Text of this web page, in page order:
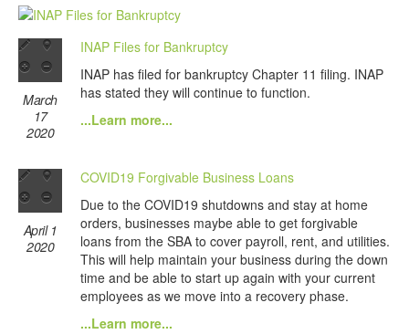
March
17
2020
INAP Files for Bankruptcy
INAP has filed for bankruptcy Chapter 11 filing. INAP
has stated they will continue to function.
...Learn more...
April 1
2020
COVID19 Forgivable Business Loans
Due to the COVID19 shutdowns and stay at home
orders, businesses maybe able to get forgivable
loans from the SBA to cover payroll, rent, and utilities.
This will help maintain your business during the down
time and be able to start up again with your current
employees as we move into a recovery phase.
...Learn more...